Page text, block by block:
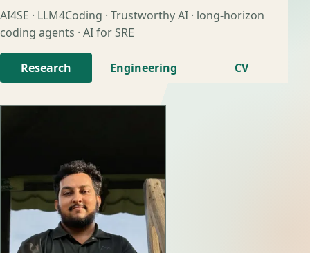
AI4SE · LLM4Coding · Trustworthy AI · long-horizon
coding agents · AI for SRE
Research Engineering CV